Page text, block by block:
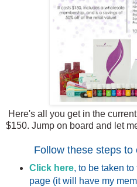
Here's all you get in the
$150. Jump on board and let
Follow these steps
Click here, to be taken
page (it will have my